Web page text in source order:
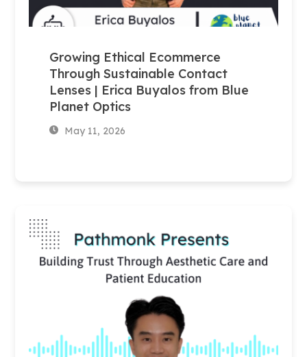
Growing Ethical Ecommerce
Through Sustainable Contact
Lenses | Erica Buyalos from Blue
Planet Optics
May 11, 2026